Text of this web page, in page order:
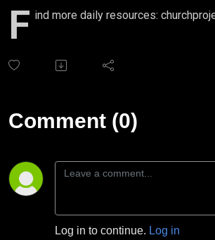
F ind more daily resources:
Comment (0)
Log in to continue. Log in